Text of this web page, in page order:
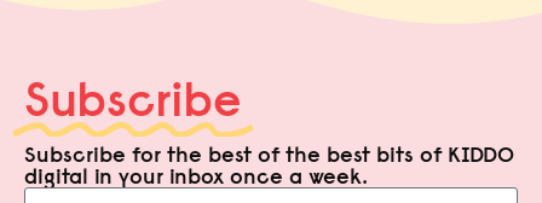
Subscribe
Subscribe for the best of the best bits of KIDDO
digital in your inbox once a week.